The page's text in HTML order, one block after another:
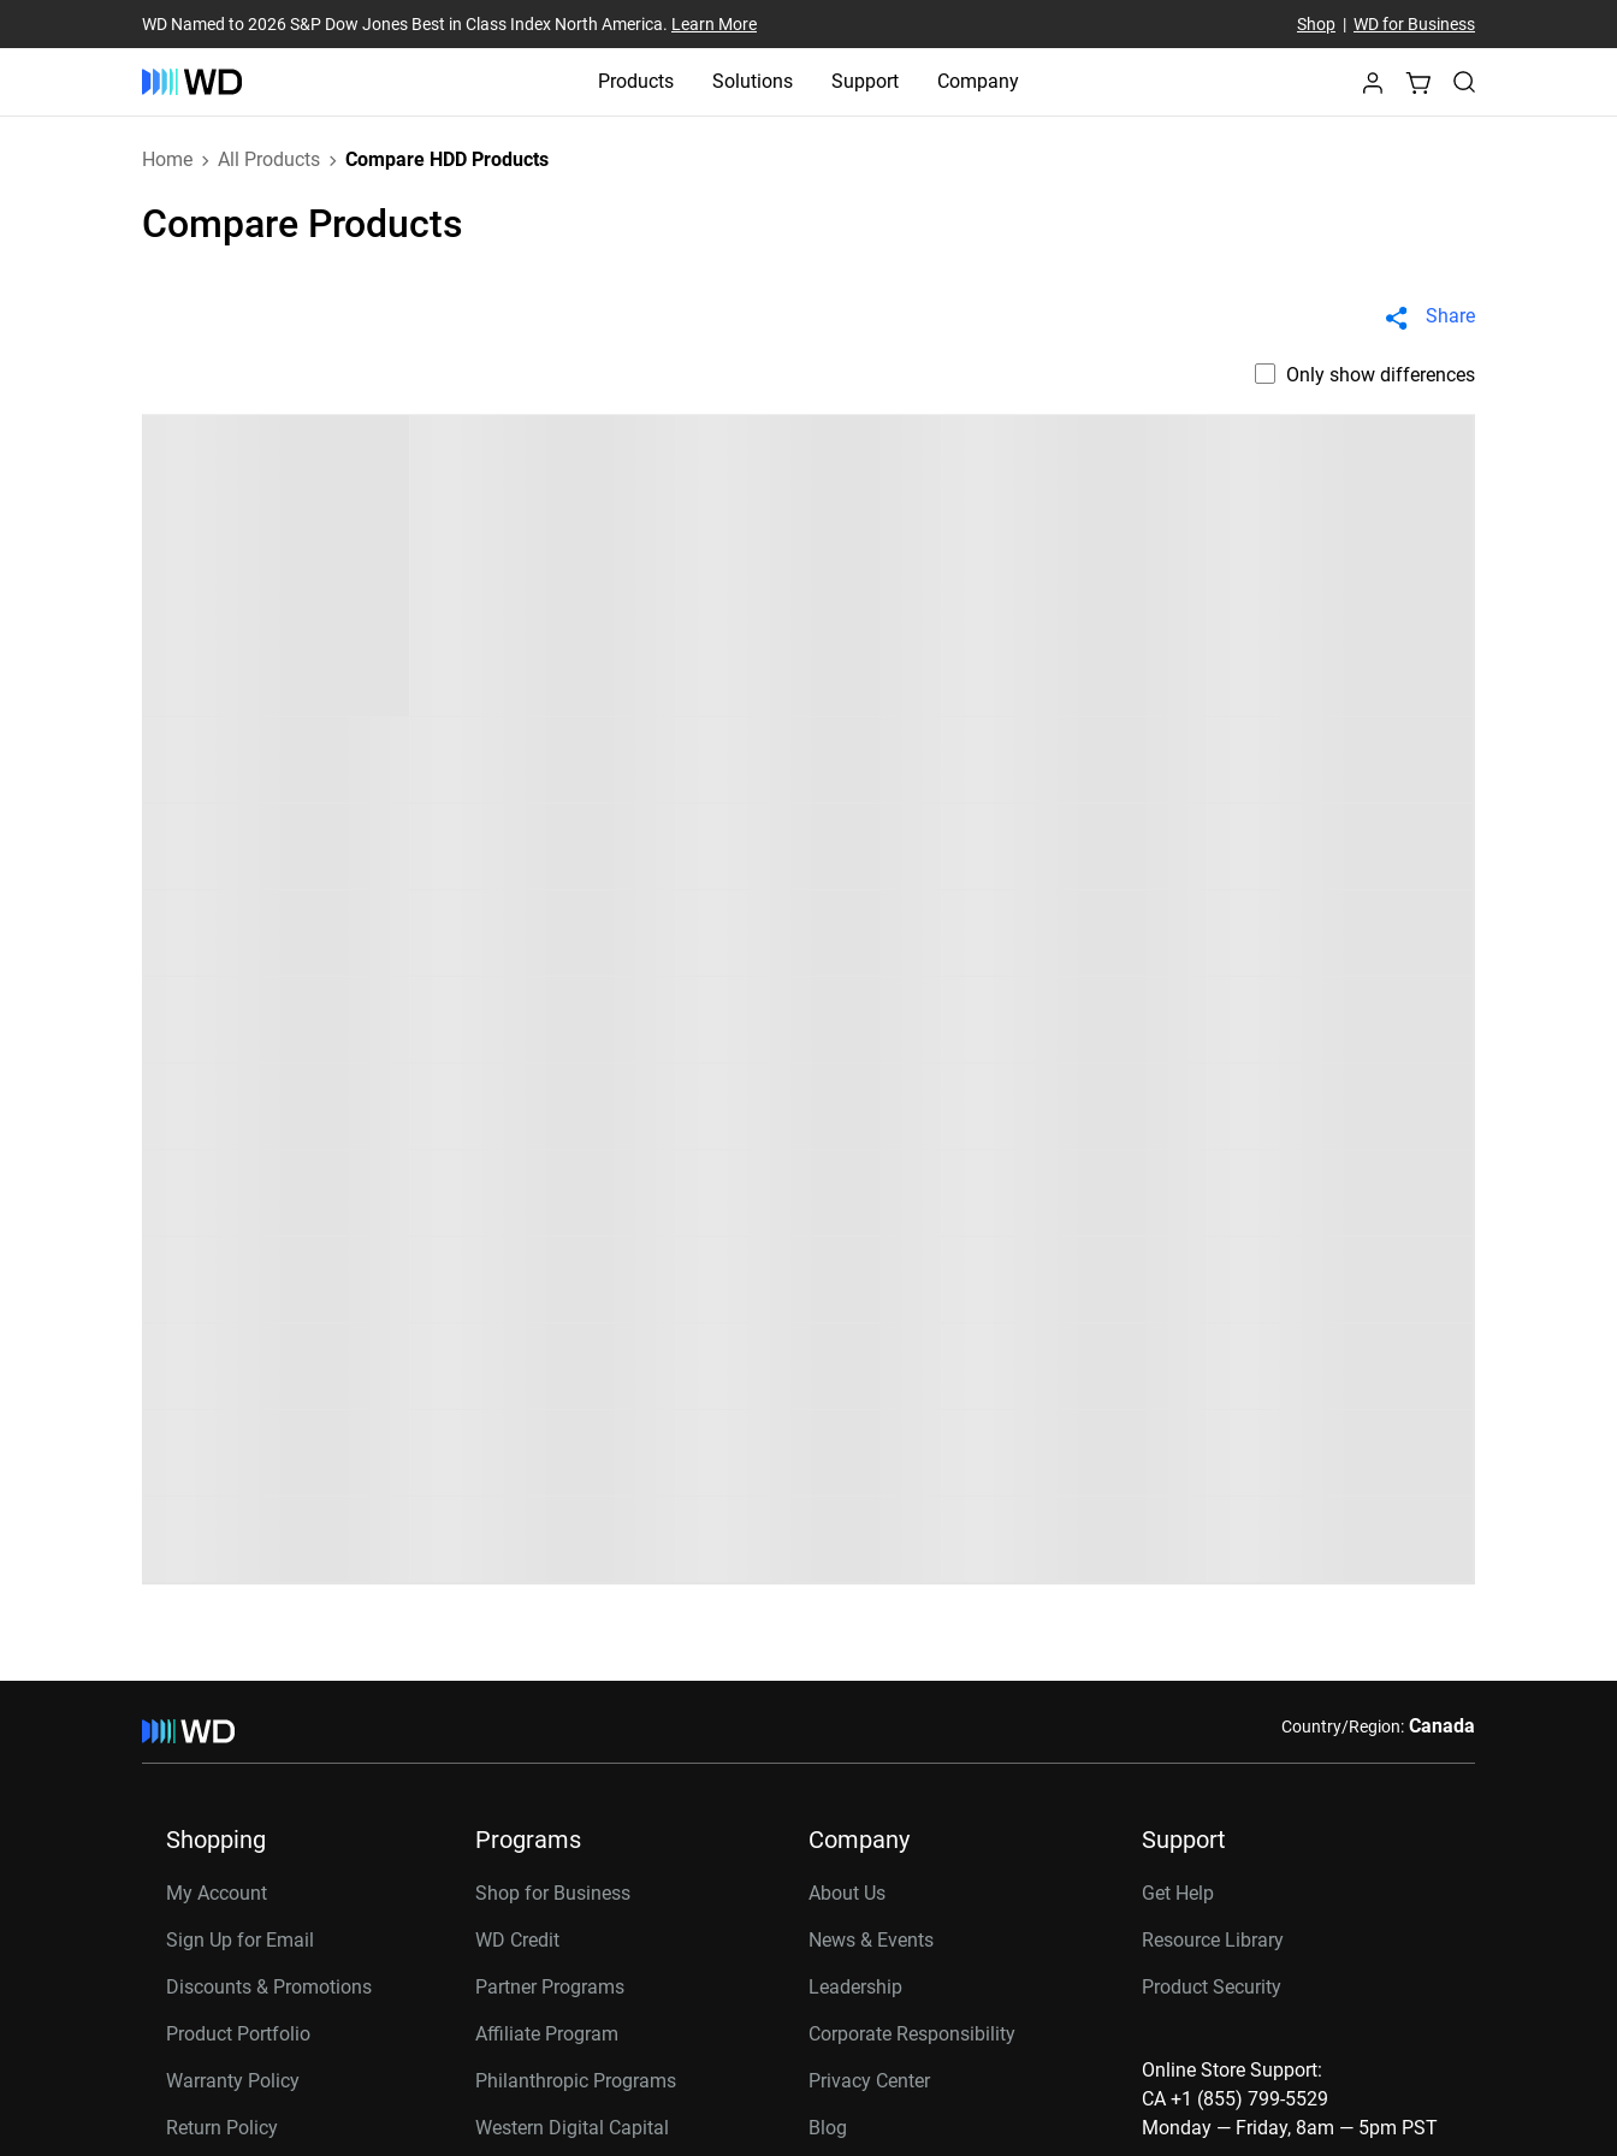
WD Named to 2026 S&P Dow Jones Best in Class Index North America. Learn More Shop| WD for Business
Products Solutions Support Company
Home All Products Compare HDD Products
Compare Products
Share
Only show differences
Country/Region: Canada
Shopping
My Account
Sign Up for Email
Discounts & Promotions
Product Portfolio
Warranty Policy
Return Policy
Programs
Shop for Business
WD Credit
Partner Programs
Affiliate Program
Philanthropic Programs
Western Digital Capital
Company
About Us
News & Events
Leadership
Corporate Responsibility
Privacy Center
Blog
Support
Get Help
Resource Library
Product Security
Online Store Support:
CA +1 (855) 799-5529
Monday — Friday, 8am — 5pm PST